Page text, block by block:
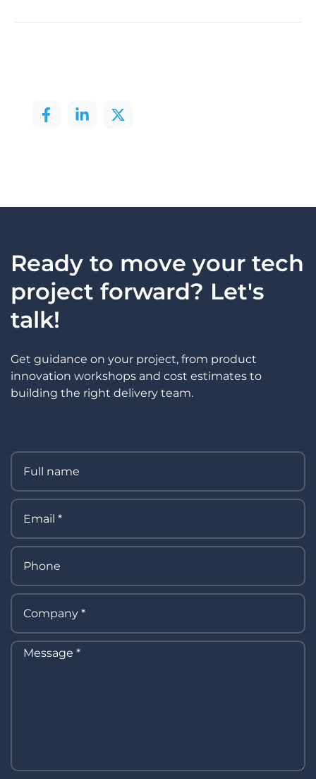
Ready to move your tech
project forward? Let's
talk!
Get guidance on your project, from product
innovation workshops and cost estimates to
building the right delivery team.